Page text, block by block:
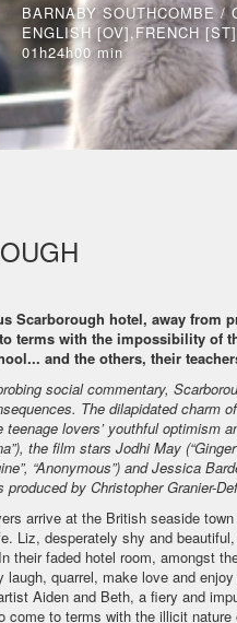
BARNABY SOUTHCOMBE /
ENGLISH [OV],FRENCH [ST]
01h24h00 min
Scarborough hotel, away from
terms with the impossibility of
and the others, their
social commentary,
The dilapidated charm
teenage lovers’ youthful optimism
the film stars Jodhi May
“Anonymous”) and Jessica
by Christopher Granier-
arrive at the British seaside
Liz, desperately shy and
their faded hotel room, amongst
laugh, quarrel, make love and
Aiden and Beth, a fiery and
come to terms with the illicit